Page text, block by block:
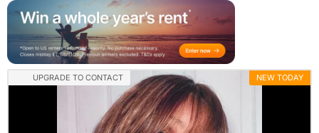
UPGRADE TO CONTACT NEW TODAY